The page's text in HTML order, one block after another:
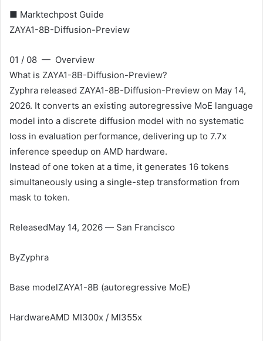
■ Marktechpost Guide
ZAYA1-8B-Diffusion-Preview
01 / 08 — Overview
What is ZAYA1-8B-Diffusion-Preview?
Zyphra released ZAYA1-8B-Diffusion-Preview on May 14,
2026. It converts an existing autoregressive MoE language
model into a discrete diffusion model with no systematic
loss in evaluation performance, delivering up to 7.7x
inference speedup on AMD hardware.
Instead of one token at a time, it generates 16 tokens
simultaneously using a single-step transformation from
mask to token.
ReleasedMay 14, 2026 — San Francisco
ByZyphra
Base modelZAYA1-8B (autoregressive MoE)
HardwareAMD MI300x / MI355x